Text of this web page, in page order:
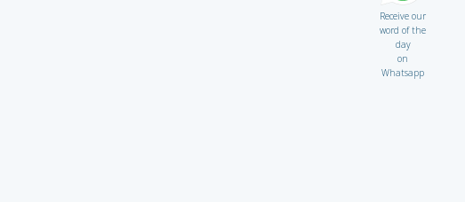
Receive our
word of the
day
on
Whatsapp